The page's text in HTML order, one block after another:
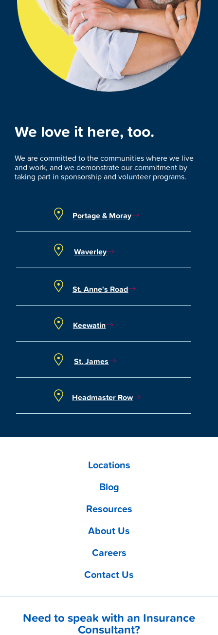
We love it here, too.
We are committed to the communities where we live
and work, and we demonstrate our commitment by
taking part in sponsorship and volunteer programs.
Portage & Moray
Waverley
St. Anne's Road
Keewatin
St. James
Headmaster Row
Locations
Blog
Resources
About Us
Careers
Contact Us
Need to speak with an Insurance
Consultant?